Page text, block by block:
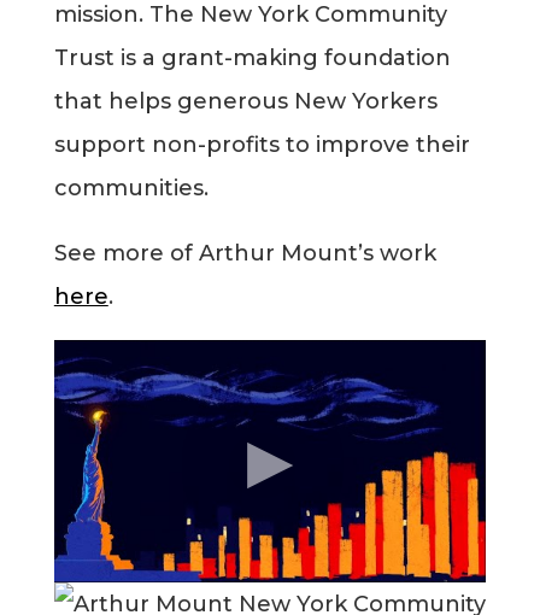
Projects
Blog
mission. The New York Community
Trust is a grant-making foundation
that helps generous New Yorkers
support non-profits to improve their
communities.
See more of Arthur Mount’s work
here.